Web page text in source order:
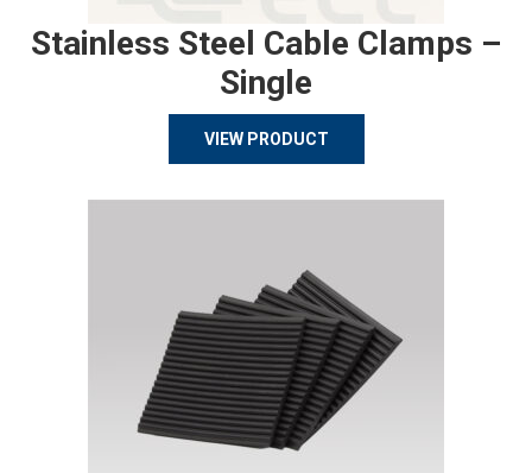
Stainless Steel Cable Clamps –
Single
VIEW PRODUCT